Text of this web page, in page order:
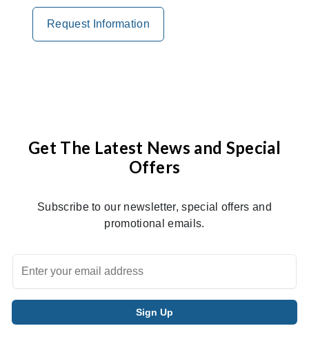
Request Information
Get The Latest News and Special
Offers
Subscribe to our newsletter, special offers and
promotional emails.